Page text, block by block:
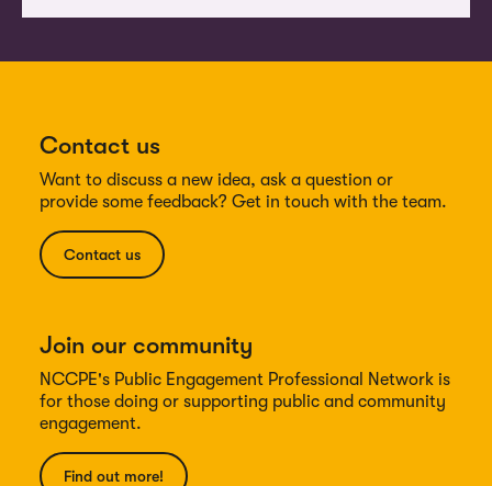
Contact us
Want to discuss a new idea, ask a question or
provide some feedback? Get in touch with the team.
Contact us
Join our community
NCCPE's Public Engagement Professional Network is
for those doing or supporting public and community
engagement.
Find out more!